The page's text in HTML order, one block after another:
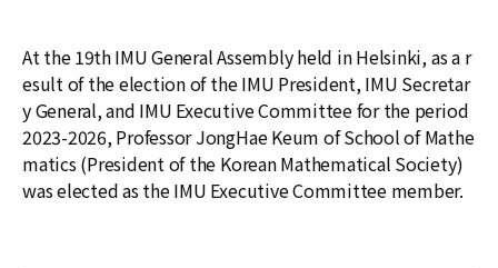
At the 19th IMU General Assembly held in Helsinki, as a r
esult of the election of the IMU President, IMU Secretar
y General, and IMU Executive Committee for the period
2023-2026, Professor JongHae Keum of School of Mathe
matics (President of the Korean Mathematical Society)
was elected as the IMU Executive Committee member.